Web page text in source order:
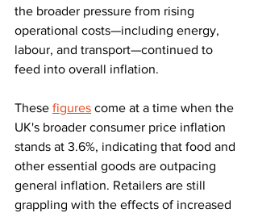
the broader pressure from rising
operational costs—including energy,
labour, and transport—continued to
feed into overall inflation.
These figures come at a time when the
UK's broader consumer price inflation
stands at 3.6%, indicating that food and
other essential goods are outpacing
general inflation. Retailers are still
grappling with the effects of increased